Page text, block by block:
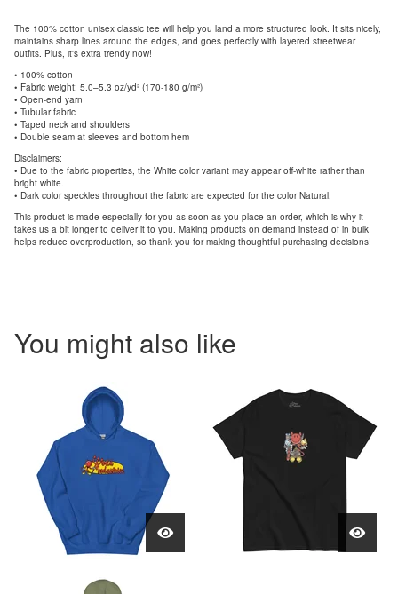
The 100% cotton unisex classic tee will help you land a more structured look. It sits nicely,
maintains sharp lines around the edges, and goes perfectly with layered streetwear
outfits. Plus, it's extra trendy now!
• 100% cotton
• Fabric weight: 5.0–5.3 oz/yd² (170-180 g/m²)
• Open-end yarn
• Tubular fabric
• Taped neck and shoulders
• Double seam at sleeves and bottom hem
Disclaimers:
• Due to the fabric properties, the White color variant may appear off-white rather than
bright white.
• Dark color speckles throughout the fabric are expected for the color Natural.
This product is made especially for you as soon as you place an order, which is why it
takes us a bit longer to deliver it to you. Making products on demand instead of in bulk
helps reduce overproduction, so thank you for making thoughtful purchasing decisions!
You might also like